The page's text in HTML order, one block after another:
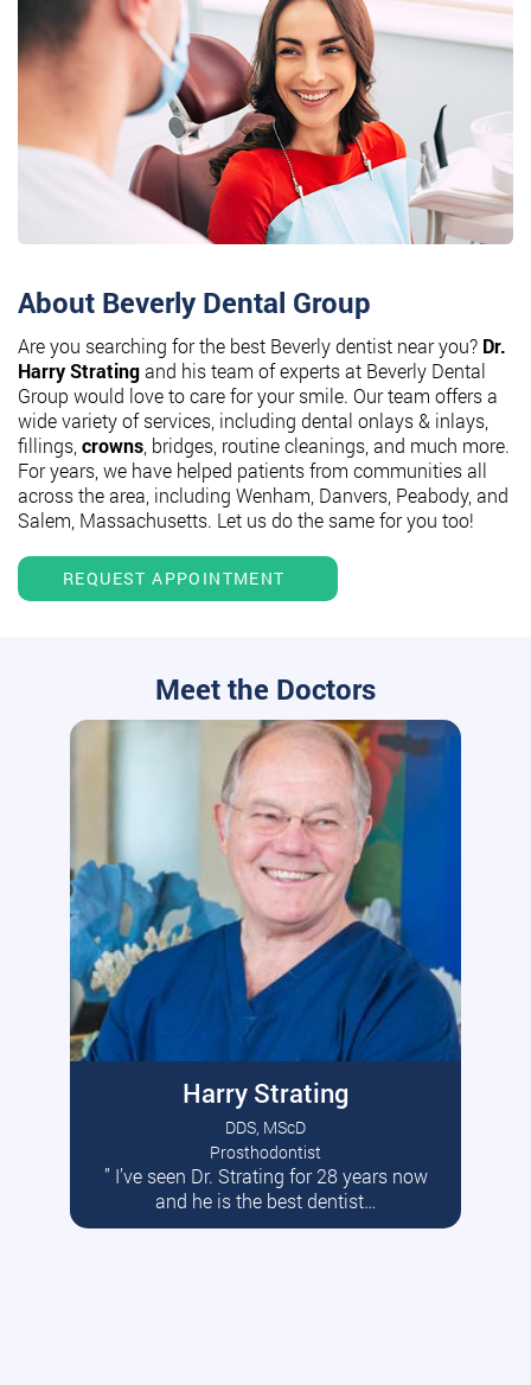
About Beverly Dental Group
Are you searching for the best Beverly dentist near you? Dr.
Harry Stratingand his team of experts at Beverly Dental
Group would love to care for your smile. Our team offers a
wide variety of services, including dental onlays & inlays,
fillings, crowns , bridges, routine cleanings, and much more.
For years, we have helped patients from communities all
across the area, including Wenham, Danvers, Peabody, and
Salem, Massachusetts. Let us do the same for you too!
REQUEST APPOINTMENT
Meet the Doctors
Harry Strating
DDS, MScD
Prosthodontist
” I’ve seen Dr. Strating for 28 years now
and he is the best dentist…
Read More